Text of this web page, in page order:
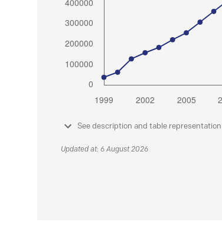
See description and table representation
Updated at: 6 August 2026